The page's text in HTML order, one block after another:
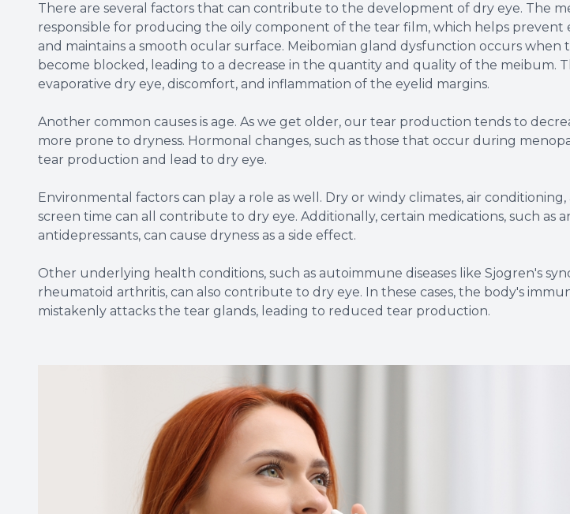
There are several factors that can contribute to the development of dry eye. The
responsible for producing the oily component of the tear film, which helps prevent
and maintains a smooth ocular surface. Meibomian gland dysfunction occurs when
become blocked, leading to a decrease in the quantity and quality of the meibum.
evaporative dry eye, discomfort, and inflammation of the eyelid margins.
Another common causes is age. As we get older, our tear production tends to
more prone to dryness. Hormonal changes, such as those that occur during
tear production and lead to dry eye.
Environmental factors can play a role as well. Dry or windy climates, air conditioning,
screen time can all contribute to dry eye. Additionally, certain medications, such as
antidepressants, can cause dryness as a side effect.
Other underlying health conditions, such as autoimmune diseases like Sjogren's
rheumatoid arthritis, can also contribute to dry eye. In these cases, the body's
mistakenly attacks the tear glands, leading to reduced tear production.